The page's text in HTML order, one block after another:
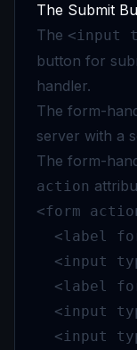
The Submit
The <input
button for
handler.
The form-
server with a
The form-
action
<form
<label
<input
<label
<input
<input